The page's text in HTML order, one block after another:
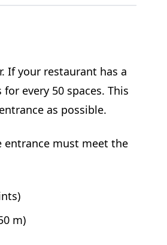
If your restaurant has a
every 50 spaces. This
as possible.
entrance must meet the
m)